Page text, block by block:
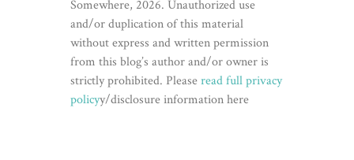
Somewhere, 2026. Unauthorized use
and/or duplication of this material
without express and written permission
from this blog’s author and/or owner is
strictly prohibited. Pleaseread full privacy
policyy/disclosure information here